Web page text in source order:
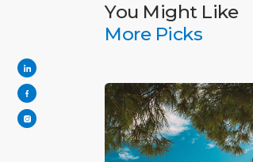
You Might Like
More Picks